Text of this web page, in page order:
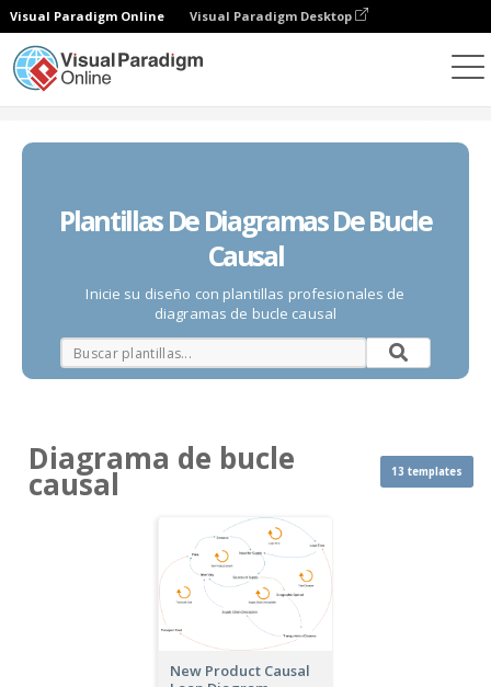
Visual Paradigm Online Visual Paradigm Desktop
Plantillas De Diagramas De Bucle
Causal
Inicie su diseño con plantillas profesionales de
diagramas de bucle causal
Diagrama de bucle
causal 13 templates
New Product Causal